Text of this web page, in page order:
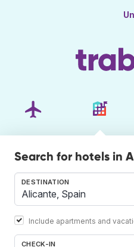
Search for hotels in
DESTINATION
Include apartments and
CHECK-IN